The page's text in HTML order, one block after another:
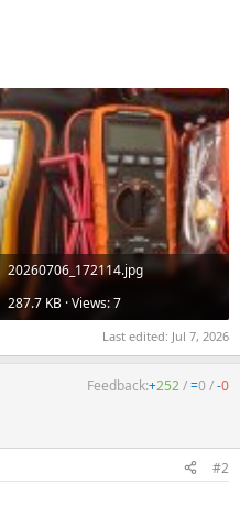
20260706_172114.jpg
287.7 KB · Views: 7
Last edited: Jul 7, 2026
Feedback:+252/=0 /-0
#2